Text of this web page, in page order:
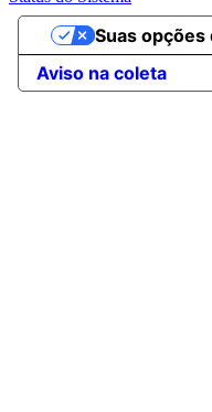
Aviso na coleta
Suas opções